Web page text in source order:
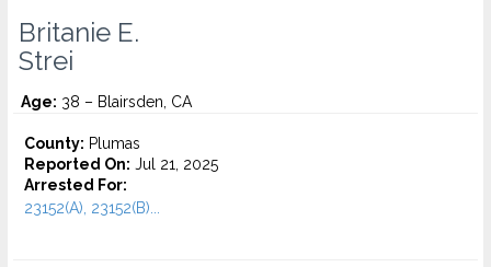
Britanie E.
Strei
Age: 38 – Blairsden, CA
County: Plumas
Reported On: Jul 21, 2025
Arrested For:
23152(A), 23152(B)...